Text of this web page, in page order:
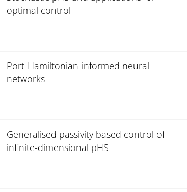
optimal control
Port-Hamiltonian-informed neural
networks
Generalised passivity based control of
infinite-dimensional pHS